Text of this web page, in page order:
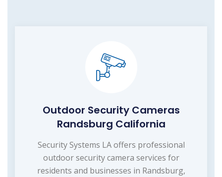
Outdoor Security Cameras
Randsburg California
Security Systems LA offers professional
outdoor security camera services for
residents and businesses in Randsburg,